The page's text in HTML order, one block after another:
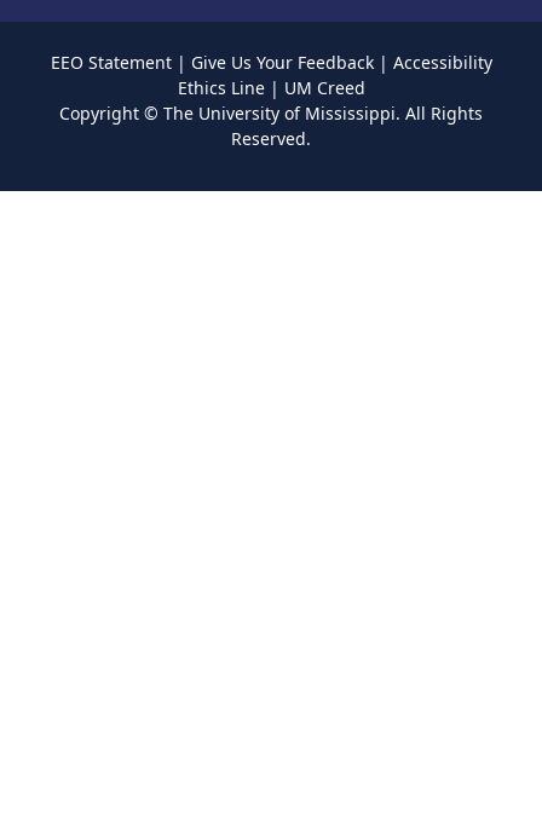
EEO Statement| Give Us Your Feedback| Accessibility
Ethics Line| UM Creed
Copyright © The University of Mississippi. All Rights
Reserved.